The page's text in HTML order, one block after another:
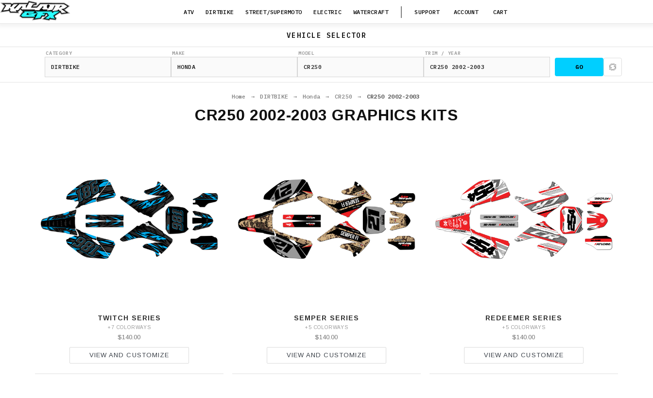
ATV DIRTBIKE STREET/SUPERMOTO ELECTRIC WATERCRAFT SUPPORT ACCOUNT CART
VEHICLE SELECTOR
CATEGORY MAKE MODEL TRIM / YEAR
GO
Home → DIRTBIKE → Honda → CR250 → CR250 2002-2003
CR250 2002-2003 GRAPHICS KITS
TWITCH SERIES
+7 COLORWAYS
$140.00
VIEW AND CUSTOMIZE
SEMPER SERIES
+5 COLORWAYS
$140.00
VIEW AND CUSTOMIZE
REDEEMER SERIES
+5 COLORWAYS
$140.00
VIEW AND CUSTOMIZE